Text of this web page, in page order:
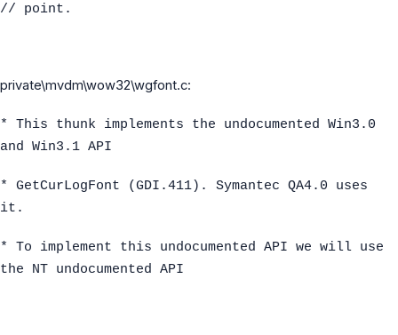
// point.
private\mvdm\wow32\wgfont.c:
* This thunk implements the undocumented Win3.0
and Win3.1 API
* GetCurLogFont (GDI.411). Symantec QA4.0 uses
it.
* To implement this undocumented API we will use
the NT undocumented API